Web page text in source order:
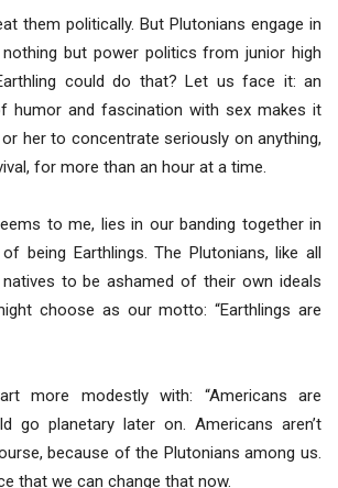
them politically. But Plutonians engage in
but power politics from junior high
could do that? Let us face it: an
humor and fascination with sex makes it
her to concentrate seriously on anything,
for more than an hour at a time.
to me, lies in our banding together in
being Earthlings. The Plutonians, like all
to be ashamed of their own ideals
choose as our motto: “Earthlings are
more modestly with: “Americans are
go planetary later on. Americans aren’t
because of the Plutonians among us.
that we can change that now.